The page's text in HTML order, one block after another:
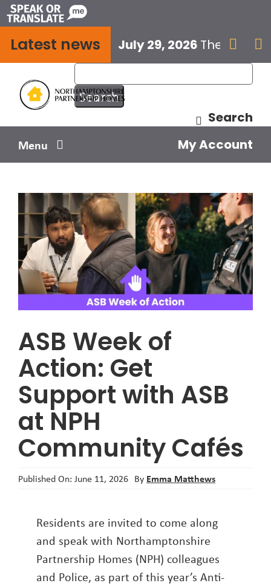
Skip
to
content
Latest news July 29, 2026 The next
 
Search
Menu
Your safety
Get involved
Influence us
My Account
ASB Week of
Action: Get
Support with ASB
at NPH
Community Cafés
Published On: June 11, 2026 By Emma Matthews
Residents are invited to come along
and speak with Northamptonshire
Partnership Homes (NPH) colleagues
and Police, as part of this year’s Anti-